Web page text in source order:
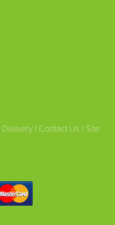
Delivery | Contact Us | Site